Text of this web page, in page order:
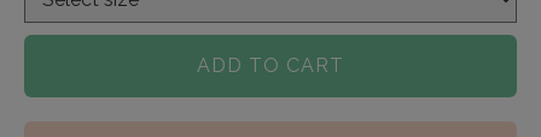
ADD TO CART